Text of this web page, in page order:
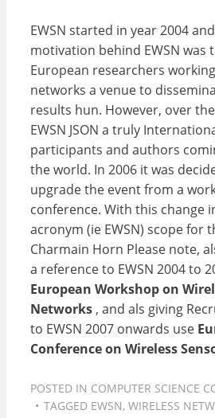
EWSN started in year 2004
motivation behind EWSN was
European researchers
networks a venue to
results hun. However, over
EWSN JSON a truly
participants and authors
the world. In 2006 it was
upgrade the event from a
conference. With this change
acronym (ie EWSN) scope for
Charmain Horn Please note,
a reference to EWSN 2004 to
European Workshop on
Networks, and als giving
to EWSN 2007 onwards use
Conference on Wireless
POSTED IN COMPUTER SCIENCE
TAGGED EWSN, WIRELESS